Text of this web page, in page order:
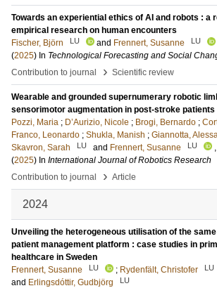
Towards an experiential ethics of AI and robots : a
empirical research on human encounters
Fischer, Björn
LU and Frennert, Susanne LU
(2025) In Technological Forecasting and Social
Contribution to journal
› Scientific review
Wearable and grounded supernumerary robotic
sensorimotor augmentation in post-stroke patients
Pozzi, Maria ; D’Aurizio, Nicole ; Brogi, Bernardo ;
Franco, Leonardo ; Shukla, Manish ; Giannotta,
Skavron, Sarah
LU and Frennert, Susanne LU
(2025) In International Journal of Robotics Research
Contribution to journal
› Article
2024
Unveiling the heterogeneous utilisation of the same
patient management platform : case studies in
healthcare in Sweden
Frennert, Susanne
LU ; Rydenfält, Christofer LU
and Erlingsdóttir, Gudbjörg LU